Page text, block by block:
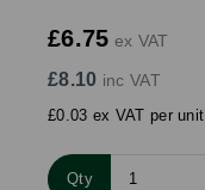
£6.75 ex VAT
£8.10 inc VAT
£0.03 ex VAT per unit
Qty